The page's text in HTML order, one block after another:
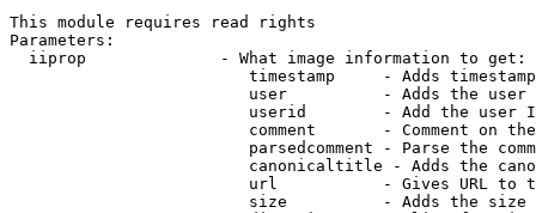
This module requires read rights
Parameters:
  iiprop              - What image information to get:
timestamp     - Adds
user          - Adds the
userid        - Add the user
comment       - Comment on
parsedcomment - Parse the
canonicaltitle - Adds the
url           - Gives URL to
size          - Adds the